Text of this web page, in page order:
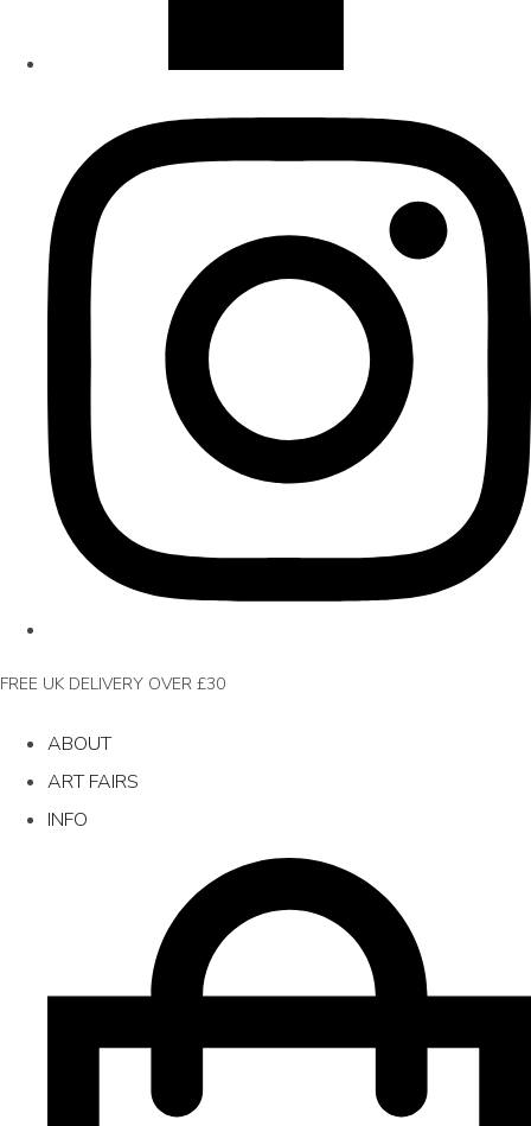
FREE UK DELIVERY OVER £30
ABOUT
ART FAIRS
INFO